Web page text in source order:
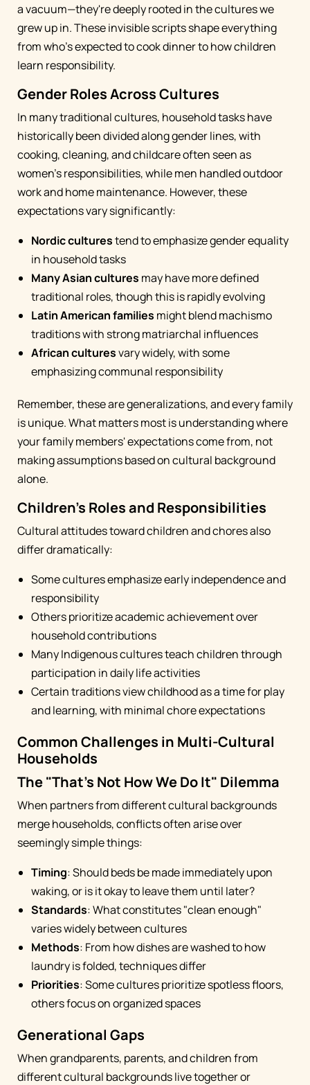
a vacuum—they're deeply rooted in the cultures we
grew up in. These invisible scripts shape everything
from who's expected to cook dinner to how children
learn responsibility.
Gender Roles Across Cultures
In many traditional cultures, household tasks have
historically been divided along gender lines, with
cooking, cleaning, and childcare often seen as
women's responsibilities, while men handled outdoor
work and home maintenance. However, these
expectations vary significantly:
Nordic culturestend to emphasize gender equality
in household tasks
Many Asian cultures may have more defined
traditional roles, though this is rapidly evolving
Latin American families might blend machismo
traditions with strong matriarchal influences
African culturesvary widely, with some
emphasizing communal responsibility
Remember, these are generalizations, and every family
is unique. What matters most is understanding where
your family members' expectations come from, not
making assumptions based on cultural background
alone.
Children's Roles and Responsibilities
Cultural attitudes toward children and chores also
differ dramatically:
Some cultures emphasize early independence and
responsibility
Others prioritize academic achievement over
household contributions
Many Indigenous cultures teach children through
participation in daily life activities
Certain traditions view childhood as a time for play
and learning, with minimal chore expectations
Common Challenges in Multi-Cultural
Households
The "That's Not How We Do It" Dilemma
When partners from different cultural backgrounds
merge households, conflicts often arise over
seemingly simple things:
Timing: Should beds be made immediately upon
waking, or is it okay to leave them until later?
Standards: What constitutes "clean enough"
varies widely between cultures
Methods: From how dishes are washed to how
laundry is folded, techniques differ
Priorities: Some cultures prioritize spotless floors,
others focus on organized spaces
Generational Gaps
When grandparents, parents, and children from
different cultural backgrounds live together or